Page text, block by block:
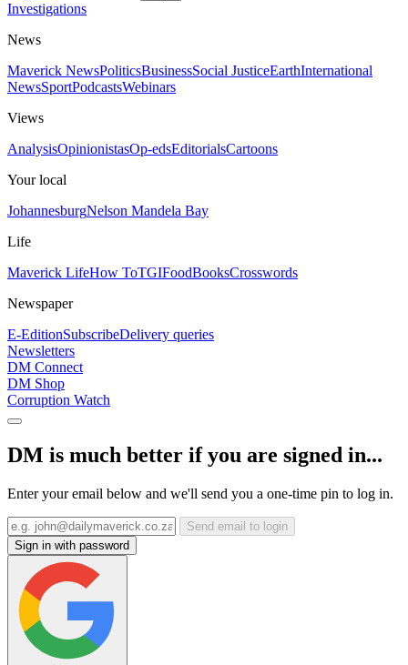
Investigations
News
Maverick NewsPoliticsBusinessSocial JusticeEarthInternational
NewsSportPodcastsWebinars
Views
AnalysisOpinionistasOp-edsEditorialsCartoons
Your local
JohannesburgNelson Mandela Bay
Life
Maverick LifeHow ToTGIFoodBooksCrosswords
Newspaper
E-EditionSubscribeDelivery queries
Newsletters
DM Connect
DM Shop
Corruption Watch
DM is much better if you are signed in...
Enter your email below and we'll send you a one-time pin to log in.
Send email to login
Sign in with password